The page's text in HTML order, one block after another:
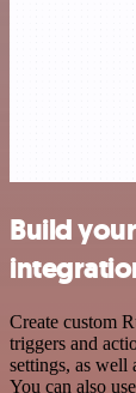
Build
Create custom
triggers and
settings, as well
You can also